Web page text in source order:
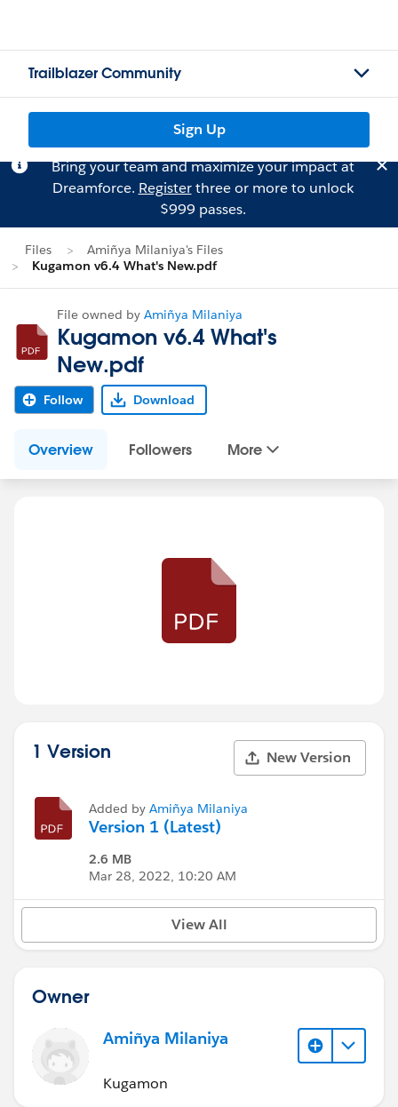
Trailblazer Community
Sign Up
Bring your team and maximize your impact at
Dreamforce. Registerthree or more to unlock
$999 passes.
Files
Amiñya Milaniya's Files
Kugamon v6.4 What's New.pdf
File owned by Amiñya Milaniya
Kugamon v6.4 What's
New.pdf
Follow Download
Overview Followers More
1 Version New Version
Added by Amiñya Milaniya
Version 1 (Latest)
2.6 MB
Mar 28, 2022, 10:20 AM
View All
Owner
Amiñya Milaniya
Kugamon